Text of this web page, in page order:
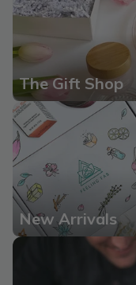
The Gift Shop
New Arrivals